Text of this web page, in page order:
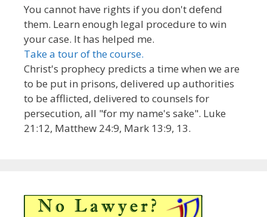
You cannot have rights if you don't defend
them. Learn enough legal procedure to win
your case. It has helped me.
Take a tour of the course.
Christ's prophecy predicts a time when we are
to be put in prisons, delivered up authorities
to be afflicted, delivered to counsels for
persecution, all "for my name's sake". Luke
21:12, Matthew 24:9, Mark 13:9, 13.